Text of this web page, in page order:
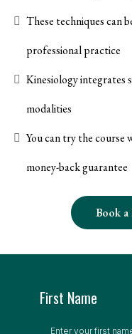
These techniques can
professional practice
Kinesiology integrates
modalities
You can try the course
money-back guarantee
Book a
First Name